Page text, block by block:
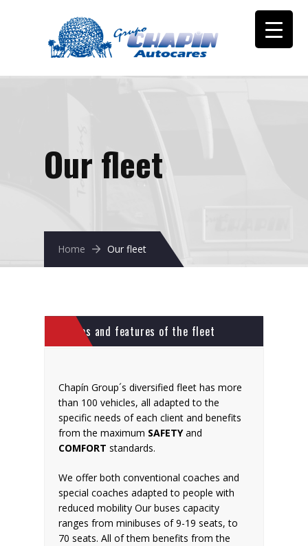
Our fleet
Home Our fleet
Photos and features of the fleet
Chapín Group´s diversified fleet has more
than 100 vehicles, all adapted to the
specific needs of each client and benefits
from the maximum SAFETYand
COMFORT standards.
We offer both conventional coaches and
special coaches adapted to people with
reduced mobility Our buses capacity
ranges from minibuses of 9-19 seats, to
70 seats. All of them benefits from the